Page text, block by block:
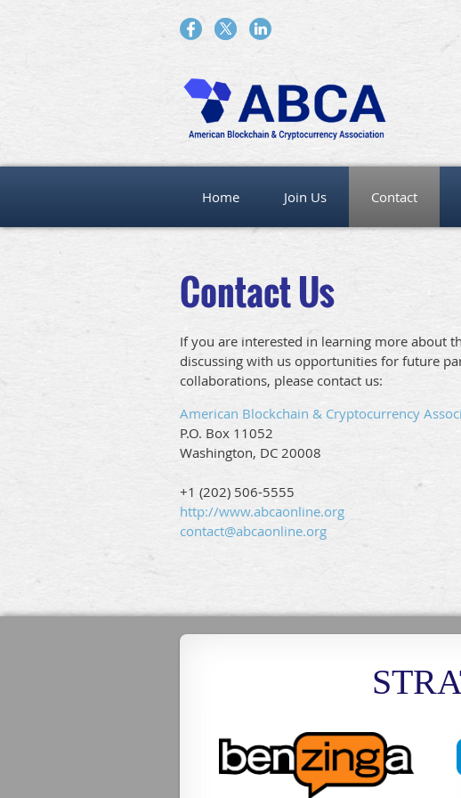
Home Join Us Contact
Contact Us
If you are interested in learning more about
discussing with us opportunities for future
collaborations, please contact us:
American Blockchain & Cryptocurrency
P.O. Box 11052
Washington, DC 20008
+1 (202) 506-5555
http://www.abcaonline.org
contact@abcaonline.org